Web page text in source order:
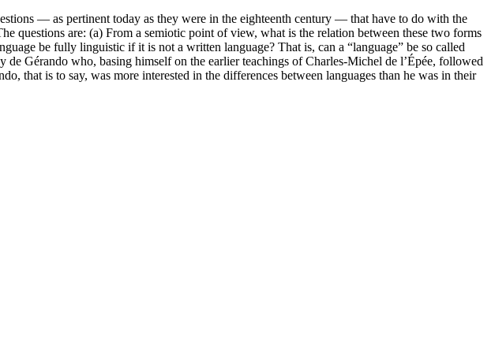
— as pertinent today as they were in the eighteenth century — that have to do with the
are: (a) From a semiotic point of view, what is the relation between these two forms
be fully linguistic if it is not a written language? That is, can a “language” be so called
Gérando who, basing himself on the earlier teachings of Charles-Michel de l’Épée, followed
that is to say, was more interested in the differences between languages than he was in their